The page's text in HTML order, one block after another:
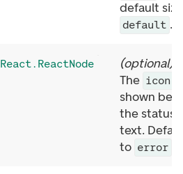
default
default .
React.ReactNode (optional)
The icon
shown
the status
text.
to error